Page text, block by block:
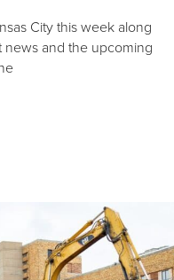
City this week along
and the upcoming